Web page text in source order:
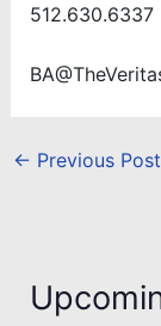
512.630.6337
← Previous Post